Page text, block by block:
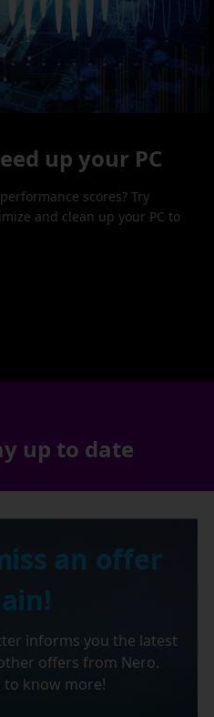
up your PC
scores? Try
and clean up your PC to
up to date
an offer
informs you the latest
offers from Nero.
to know more!